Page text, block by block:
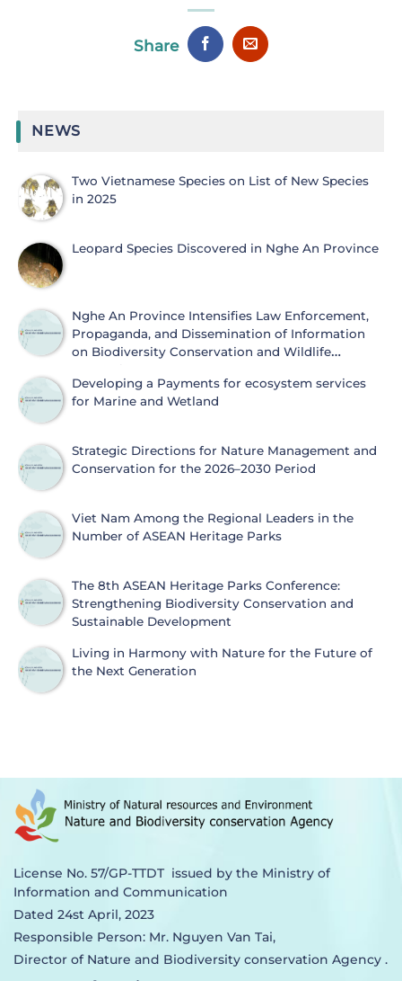
Share
NEWS
Two Vietnamese Species on List of New Species
in 2025
Leopard Species Discovered in Nghe An Province
Nghe An Province Intensifies Law Enforcement,
Propaganda, and Dissemination of Information
on Biodiversity Conservation and Wildlife
Developing a Payments for ecosystem services
for Marine and Wetland
Strategic Directions for Nature Management and
Conservation for the 2026–2030 Period
Viet Nam Among the Regional Leaders in the
Number of ASEAN Heritage Parks
The 8th ASEAN Heritage Parks Conference:
Strengthening Biodiversity Conservation and
Sustainable Development
Living in Harmony with Nature for the Future of
the Next Generation
License No. 57/GP-TTDT issued by the Ministry of
Information and Communication
Dated 24st April, 2023
Responsible Person: Mr. Nguyen Van Tai,
Director of Nature and Biodiversity conservation Agency .